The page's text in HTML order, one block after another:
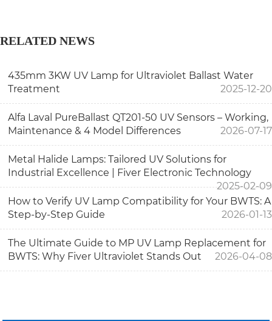
RELATED NEWS
435mm 3KW UV Lamp for Ultraviolet Ballast Water
Treatment
2025-12-20
Alfa Laval PureBallast QT201-50 UV Sensors – Working,
Maintenance & 4 Model Differences
2026-07-17
Metal Halide Lamps: Tailored UV Solutions for
Industrial Excellence | Fiver Electronic Technology
2025-02-09
How to Verify UV Lamp Compatibility for Your BWTS: A
Step-by-Step Guide
2026-01-13
The Ultimate Guide to MP UV Lamp Replacement for
BWTS: Why Fiver Ultraviolet Stands Out
2026-04-08